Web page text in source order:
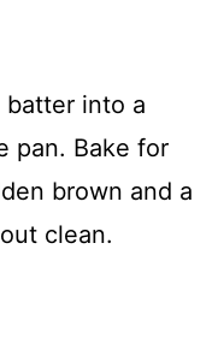
batter into a
pan. Bake for
brown and a
clean.